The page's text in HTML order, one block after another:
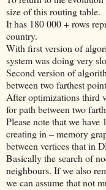
size of this routing table.
It has 180 000 + rows
country.
With first version of
system was doing very
Second version of
between two farthest
After optimizations third
for path between two
Please note that we
creating in – memory
between vertices that in
Basically the search of
neighbours. If we also
we can assume that not